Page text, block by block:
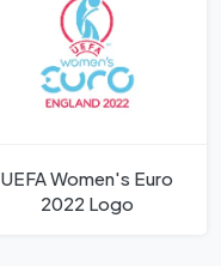
UEFA Women's Euro
2022 Logo